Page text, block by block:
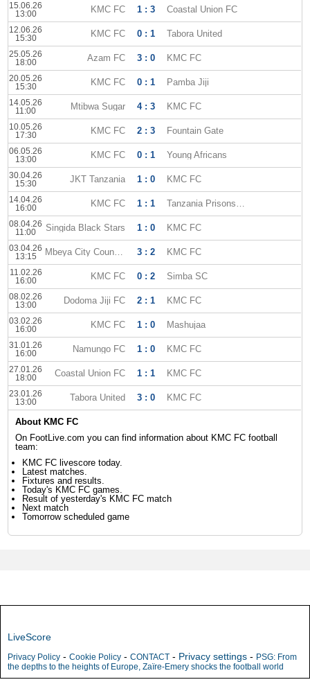
15.06.26
13:00
KMC FC 1 : 3 Coastal Union FC
12.06.26
15:30
KMC FC 0 : 1 Tabora United
25.05.26
18:00
Azam FC 3 : 0 KMC FC
20.05.26
15:30
KMC FC 0 : 1 Pamba Jiji
14.05.26
11:00
Mtibwa Sugar 4 : 3 KMC FC
10.05.26
17:30
KMC FC 2 : 3 Fountain Gate
06.05.26
13:00
KMC FC 0 : 1 Young Africans
30.04.26
15:30
JKT Tanzania 1 : 0 KMC FC
14.04.26
16:00
KMC FC 1 : 1 Tanzania Prisons SC
08.04.26
11:00
Singida Black Stars 1 : 0 KMC FC
03.04.26
13:15
Mbeya City Council FC 3 : 2 KMC FC
11.02.26
16:00
KMC FC 0 : 2 Simba SC
08.02.26
13:00
Dodoma Jiji FC 2 : 1 KMC FC
03.02.26
16:00
KMC FC 1 : 0 Mashujaa
31.01.26
16:00
Namungo FC 1 : 0 KMC FC
27.01.26
18:00
Coastal Union FC 1 : 1 KMC FC
23.01.26
13:00
Tabora United 3 : 0 KMC FC
About KMC FC
On FootLive.com you can find information about KMC FC football
team:
KMC FC livescore today.
Latest matches.
Fixtures and results.
Today's KMC FC games.
Result of yesterday's KMC FC match
Next match
Tomorrow scheduled game
LiveScore
Privacy Policy - Cookie Policy - CONTACT - Privacy settings - PSG: From
the depths to the heights of Europe, Zaïre-Emery shocks the football world